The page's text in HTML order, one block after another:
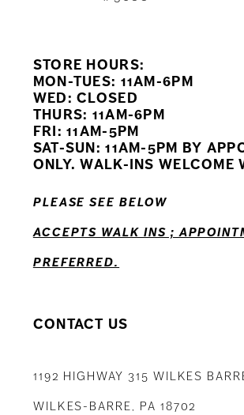
13
STORE HOURS:
MON-TUES: 11AM-6PM
WED: CLOSED
THURS: 11AM-6PM
FRI: 11AM-5PM
SAT-SUN: 11AM-5PM BY
ONLY. WALK-INS WELCOME
PLEASE SEE BELOW
ACCEPTS WALK INS ;
PREFERRED.
CONTACT US
1192 HIGHWAY 315 WILKES
WILKES-BARRE, PA 18702